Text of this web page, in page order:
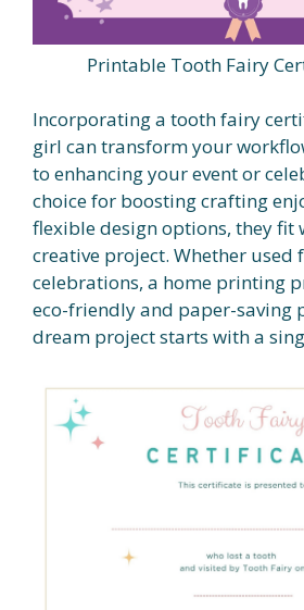
Printable Tooth Fairy
Incorporating a tooth fairy
girl can transform your
to enhancing your event or
choice for boosting crafting
flexible design options, they fit
creative project. Whether used
celebrations, a home printing
eco-friendly and paper-saving
dream project starts with a